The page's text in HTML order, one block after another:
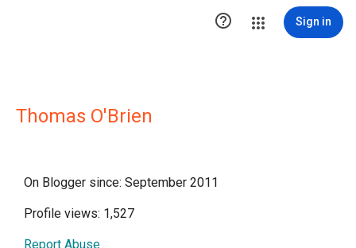
 Sign in
Thomas O'Brien
On Blogger since: September 2011
Profile views: 1,527
Report Abuse